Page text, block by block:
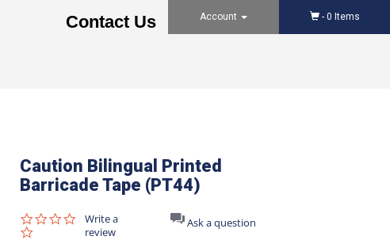
Contact Us Account - 0 Items
Caution Bilingual Printed
Barricade Tape (PT44)
0.0
star
Write a
review
Ask a question